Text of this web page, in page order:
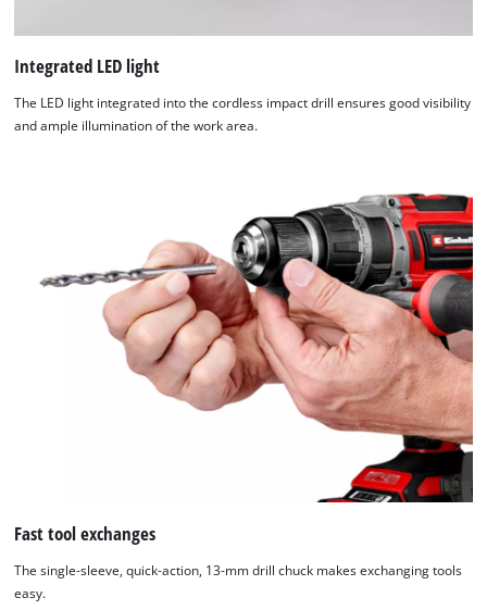
Integrated LED light
The LED light integrated into the cordless impact drill ensures good visibility
and ample illumination of the work area.
Fast tool exchanges
The single-sleeve, quick-action, 13-mm drill chuck makes exchanging tools
easy.